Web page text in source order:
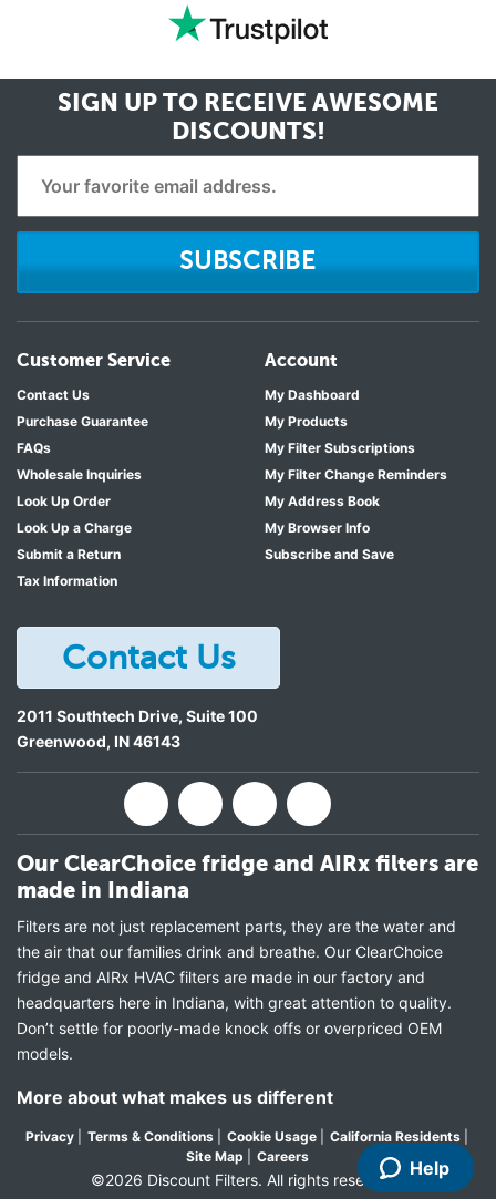
SIGN UP TO RECEIVE AWESOME
DISCOUNTS!
SUBSCRIBE
Customer Service
Contact Us
Purchase Guarantee
FAQs
Wholesale Inquiries
Look Up Order
Look Up a Charge
Submit a Return
Tax Information
Account
My Dashboard
My Products
My Filter Subscriptions
My Filter Change Reminders
My Address Book
My Browser Info
Subscribe and Save
Contact Us
2011 Southtech Drive, Suite 100
Greenwood, IN46143
Our ClearChoice fridge and AIRx filters are
made in Indiana
Filters are not just replacement parts, they are the water and
the air that our families drink and breathe. Our ClearChoice
fridge and AIRx HVAC filters are made in our factory and
headquarters here in Indiana, with great attention to quality.
Don’t settle for poorly-made knock offs or overpriced OEM
models.
More about what makes us different
Privacy Terms & Conditions Cookie Usage California Residents
Site Map
Careers
©2026 Discount Filters. All rights reserved
Help